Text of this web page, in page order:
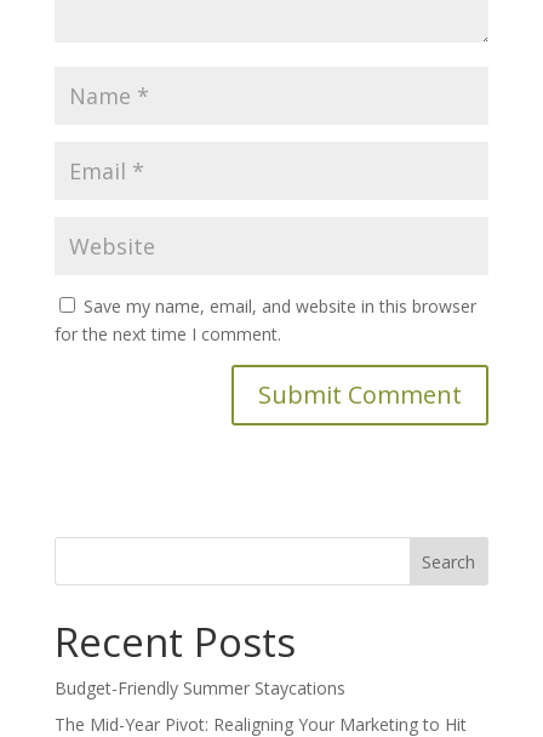
Save my name, email, and website in this browser
for the next time I comment.
Search
Recent Posts
Budget-Friendly Summer Staycations
The Mid-Year Pivot: Realigning Your Marketing to Hit